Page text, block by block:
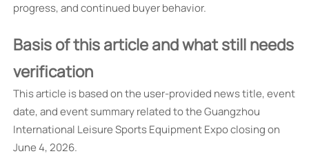
progress, and continued buyer behavior.
Basis of this article and what still needs
verification
This article is based on the user-provided news title, event
date, and event summary related to the Guangzhou
International Leisure Sports Equipment Expo closing on
June 4, 2026.